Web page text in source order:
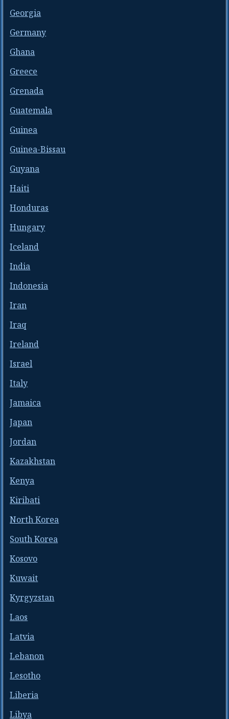
Georgia
Germany
Ghana
Greece
Grenada
Guatemala
Guinea
Guinea-Bissau
Guyana
Haiti
Honduras
Hungary
Iceland
India
Indonesia
Iran
Iraq
Ireland
Israel
Italy
Jamaica
Japan
Jordan
Kazakhstan
Kenya
Kiribati
North Korea
South Korea
Kosovo
Kuwait
Kyrgyzstan
Laos
Latvia
Lebanon
Lesotho
Liberia
Libya